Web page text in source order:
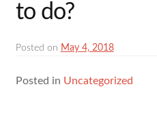
GALLERY
NEWS
to do?
Posted on May 4, 2018
Posted in Uncategorized